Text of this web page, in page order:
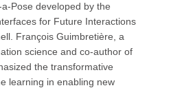
Pose developed by the
for Future Interactions
François Guimbretière, a
science and co-author of
the transformative
learning in enabling new